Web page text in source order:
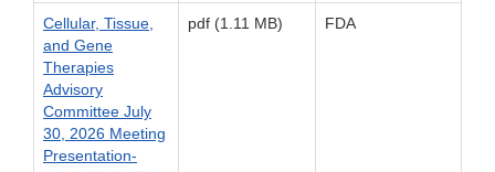
Cellular, Tissue,
and Gene
Therapies
Advisory
Committee July
30, 2026 Meeting
Presentation-
pdf (1.11 MB) FDA